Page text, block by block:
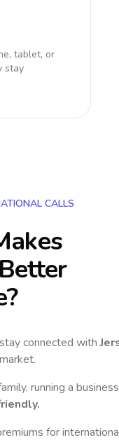
tablet, or
stay
CALLS
connected with
running a
for